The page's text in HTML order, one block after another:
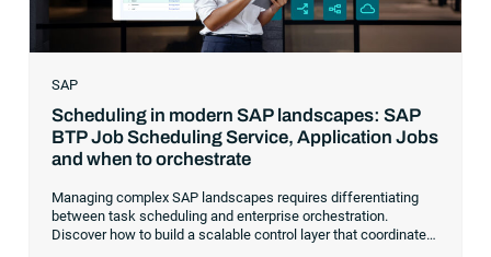
SAP
Scheduling in modern SAP landscapes: SAP
BTP Job Scheduling Service, Application Jobs
and when to orchestrate
Managing complex SAP landscapes requires differentiating
between task scheduling and enterprise orchestration.
Discover how to build a scalable control layer that coordinates